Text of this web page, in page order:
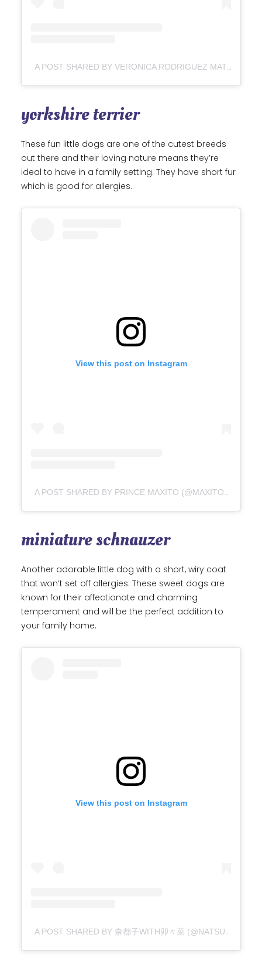
A POST SHARED BY VERONICA RODRIGUEZ MATEO (@SIMBAALOVERS)
yorkshire terrier
These fun little dogs are one of the cutest breeds
out there and their loving nature means they’re
ideal to have in a family setting. They have short fur
which is good for allergies.
View this post on Instagram
A POST SHARED BY PRINCE MAXITO (@MAXITO_YORKSHIRETERRIER)
miniature schnauzer
Another adorable little dog with a short, wiry coat
that won’t set off allergies. These sweet dogs are
known for their affectionate and charming
temperament and will be the perfect addition to
your family home.
View this post on Instagram
A POST SHARED BY 奈都子WITH卯々菜 (@NATSU16247)